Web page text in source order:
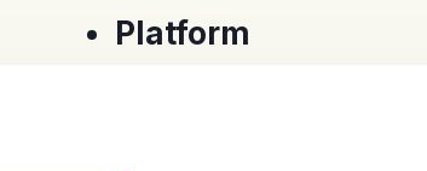
Platform